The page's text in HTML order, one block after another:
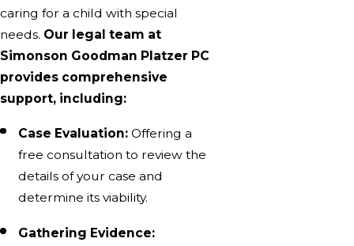
caring for a child with special
needs. Our legal team at
Simonson Goodman Platzer PC
provides comprehensive
support, including:
Case Evaluation: Offering a
free consultation to review the
details of your case and
determine its viability.
Gathering Evidence: